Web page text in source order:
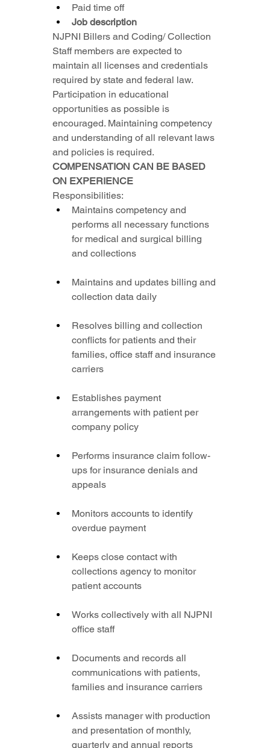
Paid time off
Job description
NJPNI Billers and Coding/ Collection
Staff members are expected to
maintain all licenses and credentials
required by state and federal law.
Participation in educational
opportunities as possible is
encouraged. Maintaining competency
and understanding of all relevant laws
COMPENSATION CAN BE BASED
ON EXPERIENCE
Responsibilities:
Maintains competency and
performs all necessary functions
for medical and surgical billing
and collections
Maintains and updates billing and
collection data daily
Resolves billing and collection
conflicts for patients and their
families, office staff and insurance
carriers
Establishes payment
arrangements with patient per
company policy
Performs insurance claim follow-
ups for insurance denials and
appeals
Monitors accounts to identify
overdue payment
Keeps close contact with
collections agency to monitor
patient accounts
Works collectively with all NJPNI
office staff
Documents and records all
communications with patients,
families and insurance carriers
Assists manager with production
and presentation of monthly,
quarterly and annual reports